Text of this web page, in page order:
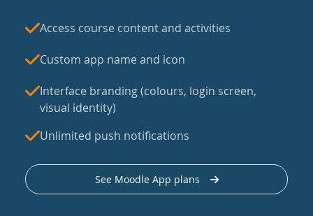
Access course content and activities
Custom app name and icon
Interface branding (colours, login screen,
visual identity)
Unlimited push notifications
See Moodle App plans